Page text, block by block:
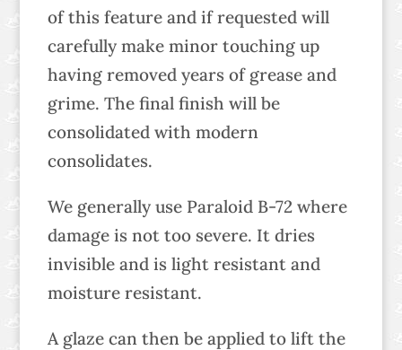
of this feature and if requested will
carefully make minor touching up
having removed years of grease and
grime. The final finish will be
consolidated with modern
consolidates.
We generally use Paraloid B-72 where
damage is not too severe. It dries
invisible and is light resistant and
moisture resistant.
A glaze can then be applied to lift the